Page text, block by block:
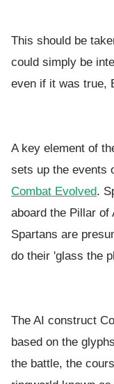
This should be
could simply be
even if it was true,
A key element of
sets up the events
Combat Evolved.
aboard the Pillar of
Spartans are
do their 'glass the
The AI construct
based on the
the battle, the